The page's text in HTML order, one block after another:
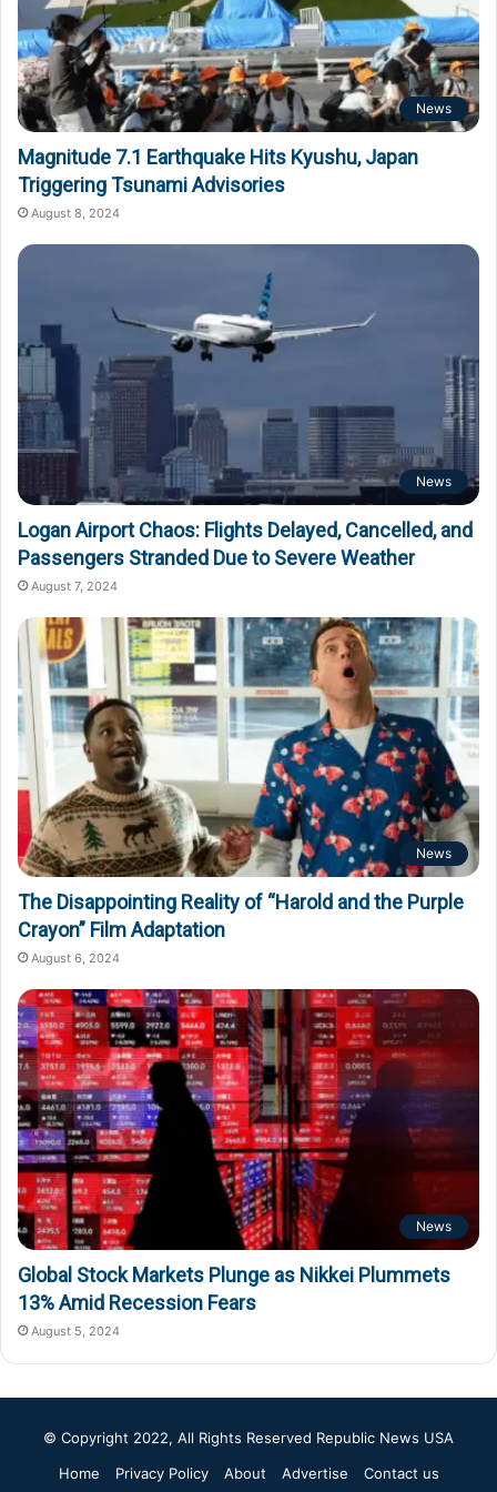
News
Magnitude 7.1 Earthquake Hits Kyushu, Japan
Triggering Tsunami Advisories
August 8, 2024
News
Logan Airport Chaos: Flights Delayed, Cancelled, and
Passengers Stranded Due to Severe Weather
August 7, 2024
News
The Disappointing Reality of “Harold and the Purple
Crayon” Film Adaptation
August 6, 2024
News
Global Stock Markets Plunge as Nikkei Plummets
13% Amid Recession Fears
August 5, 2024
© Copyright 2022, All Rights Reserved Republic News USA
Home
Privacy Policy About Advertise Contact us